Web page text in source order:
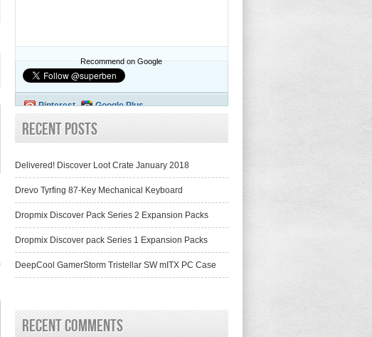
Recommend on Google
Pinterest Google Plus
Recent Posts
Delivered! Discover Loot Crate January 2018
Drevo Tyrfing 87-Key Mechanical Keyboard
Dropmix Discover Pack Series 2 Expansion Packs
Dropmix Discover pack Series 1 Expansion Packs
DeepCool GamerStorm Tristellar SW mITX PC Case
Recent Comments